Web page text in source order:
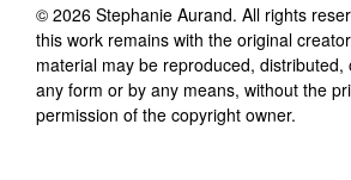
© 2026 Stephanie Aurand. All rights
this work remains with the original
material may be reproduced, distributed,
any form or by any means, without the
permission of the copyright owner.